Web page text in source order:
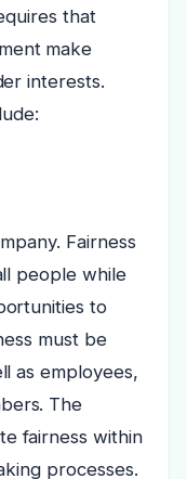
that
make
interests.
Fairness
people while
to
must be
as employees,
The
fairness within
processes.